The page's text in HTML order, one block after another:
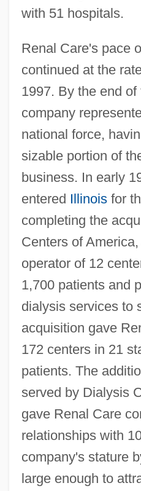
with 51 hospitals.
Renal Care's pace
continued at the
1997. By the end
company
national force,
sizable portion of
business. In early
entered Illinoisfor
completing the
Centers of
operator of 12
1,700 patients and
dialysis services to
acquisition gave
172 centers in 21
patients. The
served by Dialysis
gave Renal Care
relationships with
company's stature
large enough to